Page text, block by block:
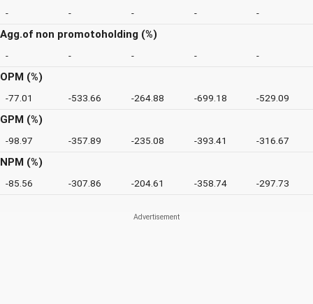
- - - - -
Agg.of non promotoholding (%)
- - - - -
OPM (%)
-77.01 -533.66 -264.88 -699.18 -529.09
GPM (%)
-98.97 -357.89 -235.08 -393.41 -316.67
NPM (%)
-85.56 -307.86 -204.61 -358.74 -297.73